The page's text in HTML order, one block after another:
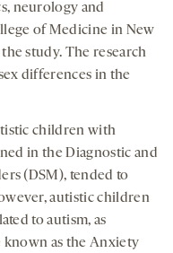
neurology and
of Medicine in New
study. The research
differences in the
children with
in the Diagnostic and
(DSM), tended to
autistic children
to autism, as
known as the Anxiety